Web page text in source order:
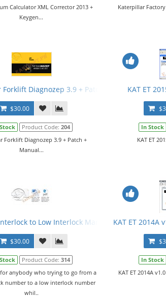
Calculator XML Corrector 2013 +
Keygen...
Katerpillar
Diagnozep 3.9 + Patch + Manual
$30.00
Product Code:204
Forklift Diagnozep 3.9 + Patch +
Manual...
KAT ET
In Stock
KAT ET
to Low Interlock Manual
$30.00
Product Code:314
anybody who trying to go from a
number to a low interlock number
whil..
KAT ET 2014A
In Stock
KAT ET 2014A